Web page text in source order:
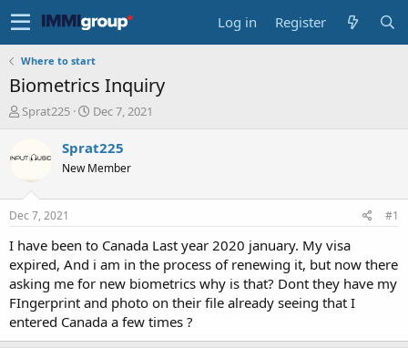
Log in Register
Where to start
Biometrics Inquiry
T
e
t
a
t
e
r
Sprat225
S
a
t
e
Dec 7, 2021
Sprat225
New Member
Dec 7, 2021 #1
I have been to Canada Last year 2020 january. My visa
expired, And i am in the process of renewing it, but now there
asking me for new biometrics why is that? Dont they have my
FIngerprint and photo on their file already seeing that I
entered Canada a few times ?